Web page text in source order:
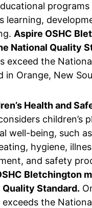
learning,
Aspire OSHC
National Quality
exceed the
in Orange, New
Health and
children’s
well-being, such
hygiene,
and safety
Bletchington
Quality Standard.
the